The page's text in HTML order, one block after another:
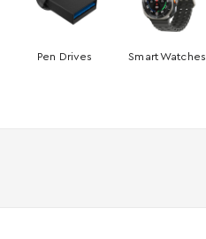
Pen Drives Smart Watches